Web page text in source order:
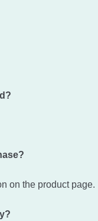
on the product page.